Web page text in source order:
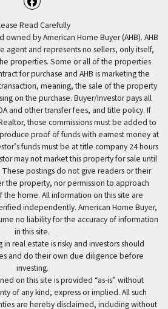
Facebook
Read Carefully
owned by American Home Buyer (AHB). AHB
agent and represents no sellers, only itself,
properties. Some or all of the properties
for purchase and AHB is marketing the
meaning, the sale of the property
on the purchase. Buyer/Investor pays all
and other transfer fees, and title policy. If
those commissions must be added to
proof of funds with earnest money at
funds must be at title company 24 hours
may not market this property for sale until
postings do not give readers or their
the property, nor permission to approach
the home. All information on this site are
independently. American Home Buyer,
no liability for the accuracy of information
in this site.
in real estate is risky and investors should
and do their own due diligence before
investing.
on this site is provided “as-is” without
of any kind, express or implied. All such
are hereby disclaimed, including without